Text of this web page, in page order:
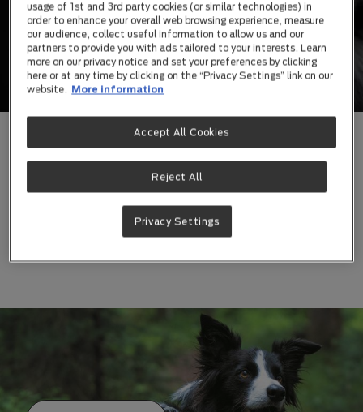
We’re constantly reimagining what pet food and
possibilities for your pet, and your life together.
Learn More About The PRO PLAN®
usage of 1st and 3rd party cookies (or similar technologies) in
order to enhance your overall web browsing experience, measure
our audience, collect useful information to allow us and our
partners to provide you with ads tailored to your interests. Learn
more on our privacy notice and set your preferences by clicking
here or at any time by clicking on the “Privacy Settings” link on our
website.
More information
Reject All
Accept All Cookies
Privacy Settings